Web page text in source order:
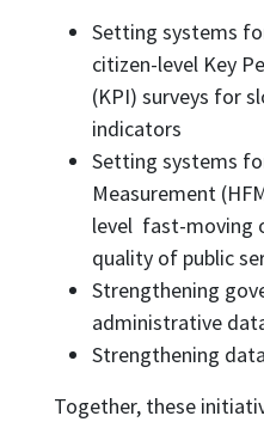
Setting systems
citizen-level Key
(KPI) surveys for
indicators
Setting systems
Measurement
level fast-moving
quality of public
Strengthening
administrative
Strengthening
Together, these